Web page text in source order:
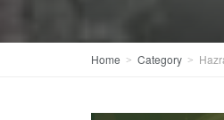
Home Category